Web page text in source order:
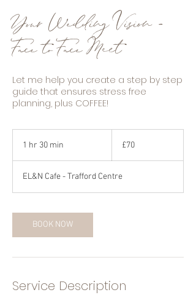
Your Wedding Vision -
Face to Face Meet
Let me help you create a step by step
guide that ensures stress free
planning, plus COFFEE!
1 hr 30 min
0
m
n
pounds
£70
EL&N Cafe - Trafford Centre
BOOK NOW
Service Description